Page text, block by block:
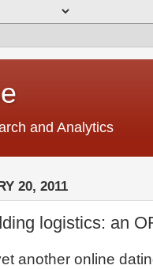
and Analytics
20, 2011
logistics: an
another online